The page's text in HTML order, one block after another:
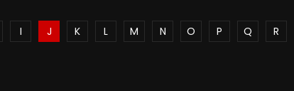
I J K L M N O P Q R